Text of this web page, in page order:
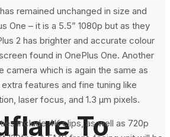
To
remained unchanged in size and
One – it is a 5.5” 1080p but as they
2 has brighter and accurate colour
found in OnePlus One. Another
camera which is again the same as
features and fine tuning like
laser focus, and 1.3 µm pixels.
include 4K clips, as well as 720p